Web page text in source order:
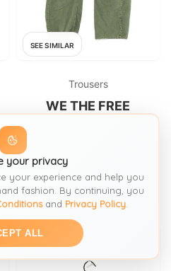
SEE SIMILAR
Trousers
WE THE FREE
Cotton Wide-Leg Cropped
FROM: THRIFT+
SIZE:Waist 28 £35.70
your privacy
your experience and help you
fashion. By continuing, you
and Privacy Policy.
ALL